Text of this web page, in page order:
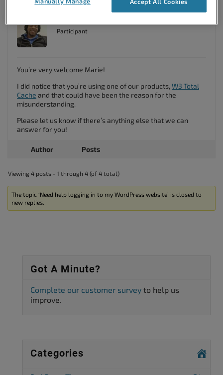
Participant
You’re very welcome Marie!
I did notice that you’re using one of our products, W3 Total
Cache and that could have been the reason for the
misunderstanding.
Please let us know if there’s anything else that we can
answer for you!
Author Posts
Viewing 4 posts - 1 through 4 (of 4 total)
The topic ‘Need help logging in to my WordPress website’ is closed to
new replies.
Got A Minute?
Complete our customer survey to help us
improve.
Categories